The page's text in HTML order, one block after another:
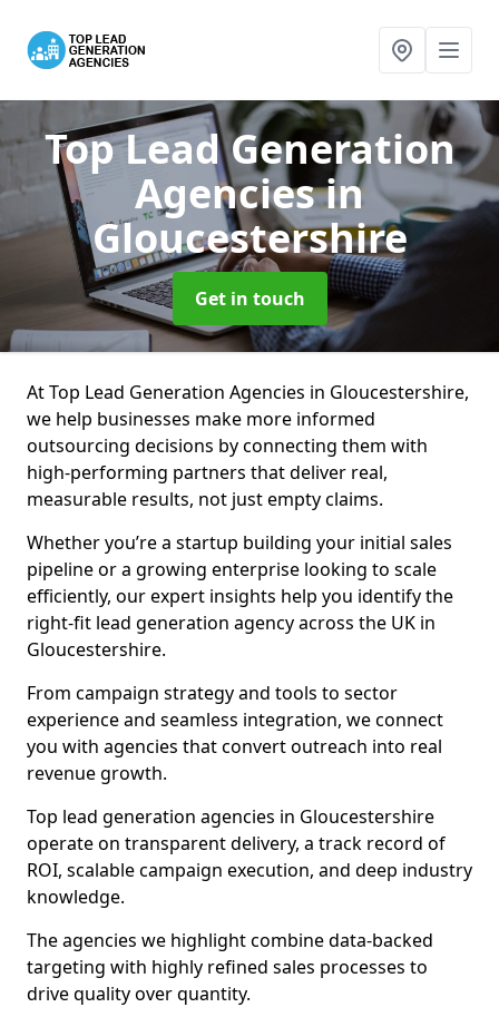
Top Lead Generation
Agenciesin
Gloucestershire
Get in touch
At Top Lead Generation Agencies in Gloucestershire,
we help businesses make more informed
outsourcing decisions by connecting them with
high-performing partners that deliver real,
measurable results, not just empty claims.
Whether you’re a startup building your initial sales
pipeline or a growing enterprise looking to scale
efficiently, our expert insights help you identify the
right-fit lead generation agency across the UK in
Gloucestershire.
From campaign strategy and tools to sector
experience and seamless integration, we connect
you with agencies that convert outreach into real
revenue growth.
Top lead generation agencies in Gloucestershire
operate on transparent delivery, a track record of
ROI, scalable campaign execution, and deep industry
knowledge.
The agencies we highlight combine data-backed
targeting with highly refined sales processes to
drive quality over quantity.